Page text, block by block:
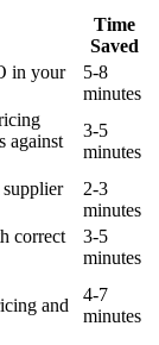
Time
Saved
in your
5-8
minutes
against
3-5
minutes
2-3
minutes
correct
3-5
minutes
and
4-7
minutes